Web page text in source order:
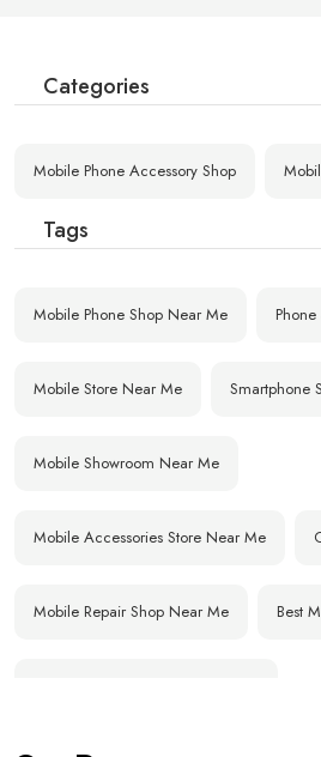
Categories
Mobile Phone Accessory Shop
Tags
Mobile Phone Shop Near Me
Mobile Store Near Me Smartphone
Mobile Showroom Near Me
Mobile Accessories Store Near Me
Mobile Repair Shop Near Me Best